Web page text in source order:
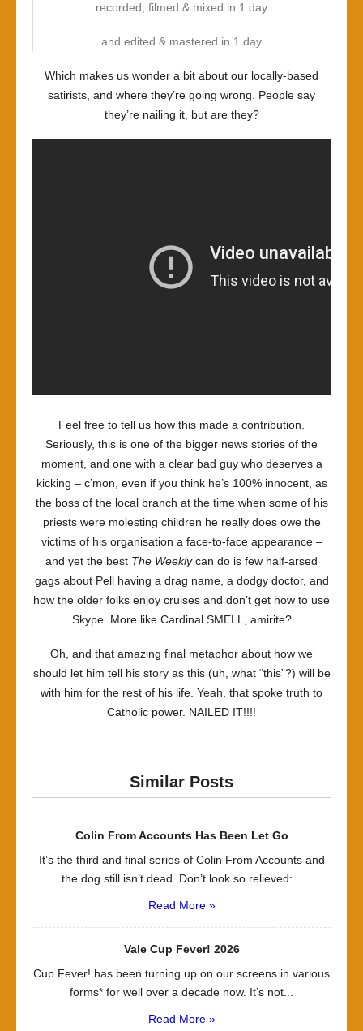
recorded, filmed & mixed in 1 day
and edited & mastered in 1 day
Which makes us wonder a bit about our locally-based
satirists, and where they’re going wrong. People say
they’re nailing it, but are they?
Feel free to tell us how this made a contribution.
Seriously, this is one of the bigger news stories of the
moment, and one with a clear bad guy who deserves a
kicking – c’mon, even if you think he’s 100% innocent, as
the boss of the local branch at the time when some of his
priests were molesting children he really does owe the
victims of his organisation a face-to-face appearance –
and yet the best The Weeklycan do is few half-arsed
gags about Pell having a drag name, a dodgy doctor, and
how the older folks enjoy cruises and don’t get how to use
Skype. More like Cardinal SMELL, amirite?
Oh, and that amazing final metaphor about how we
should let him tell his story as this (uh, what “this”?) will be
with him for the rest of his life. Yeah, that spoke truth to
Catholic power. NAILED IT!!!!
Similar Posts
Colin From Accounts Has Been Let Go
It’s the third and final series of Colin From Accounts and
the dog still isn’t dead. Don’t look so relieved:...
Read More »
Vale Cup Fever! 2026
Cup Fever! has been turning up on our screens in various
forms* for well over a decade now. It’s not...
Read More »